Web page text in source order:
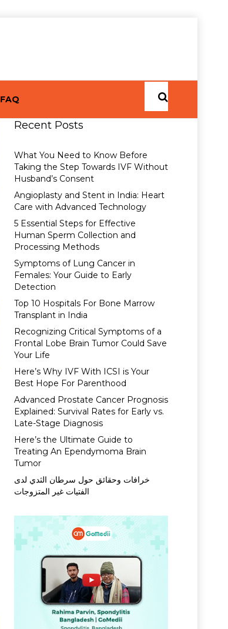
FAQ
Recent Posts
What You Need to Know Before
Taking the Step Towards IVF Without
Husband’s Consent
Angioplasty and Stent in India: Heart
Care with Advanced Technology
5 Essential Steps for Effective
Human Sperm Collection and
Processing Methods
Symptoms of Lung Cancer in
Females: Your Guide to Early
Detection
Top 10 Hospitals For Bone Marrow
Transplant in India
Recognizing Critical Symptoms of a
Frontal Lobe Brain Tumor Could Save
Your Life
Here’s Why IVF With ICSI is Your
Best Hope For Parenthood
Advanced Prostate Cancer Prognosis
Explained: Survival Rates for Early vs.
Late-Stage Diagnosis
Here’s the Ultimate Guide to
Treating An Ependymoma Brain
Tumor
خرافات وحقائق حول سرطان الثدي لدى
الفتيات غير المتزوجات